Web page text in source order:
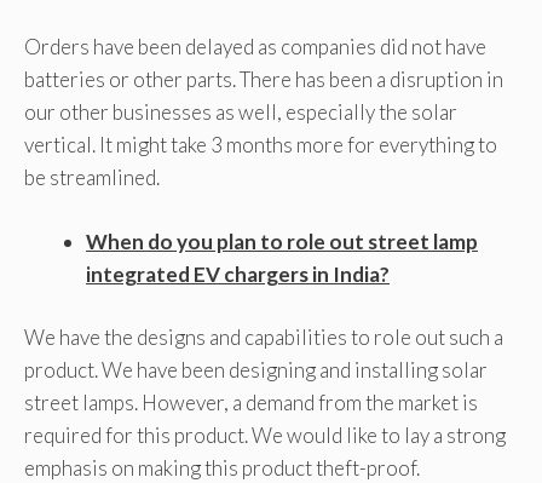
Orders have been delayed as companies did not have
batteries or other parts. There has been a disruption in
our other businesses as well, especially the solar
vertical. It might take 3 months more for everything to
be streamlined.
When do you plan to role out street lamp
integrated EV chargers in India?
We have the designs and capabilities to role out such a
product. We have been designing and installing solar
street lamps. However, a demand from the market is
required for this product. We would like to lay a strong
emphasis on making this product theft-proof.